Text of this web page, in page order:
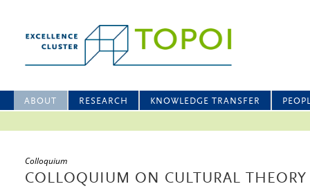
ABOUT RESEARCH KNOWLEDGE TRANSFER
Colloquium
COLLOQUIUM ON CULTURAL THEORY